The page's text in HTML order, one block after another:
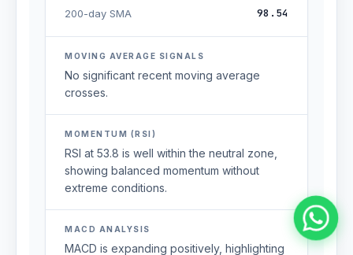
200-day SMA 98.54
MOVING AVERAGE SIGNALS
No significant recent moving average
crosses.
MOMENTUM (RSI)
RSI at 53.8 is well within the neutral zone,
showing balanced momentum without
extreme conditions.
MACD ANALYSIS
MACD is expanding positively, highlighting